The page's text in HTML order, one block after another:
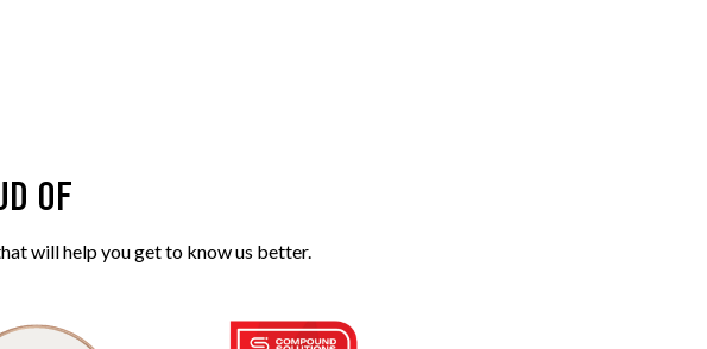
OF
will help you get to know us better.